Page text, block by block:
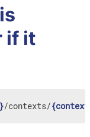
if it
/contexts/